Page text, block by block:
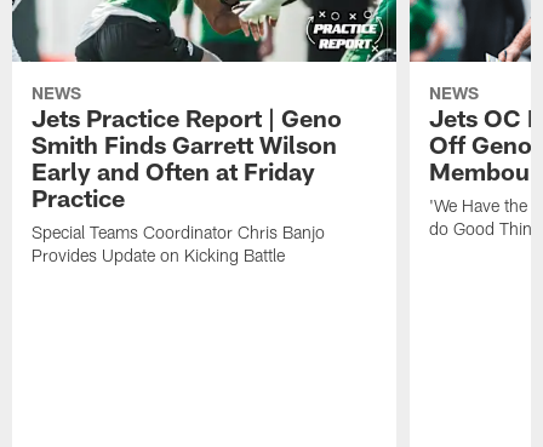
NEWS
Jets Practice Report | Geno
Smith Finds Garrett Wilson
Early and Often at Friday
Practice
Special Teams Coordinator Chris Banjo
Provides Update on Kicking Battle
NEWS
Jets OC
Off
'We Have the
do Good